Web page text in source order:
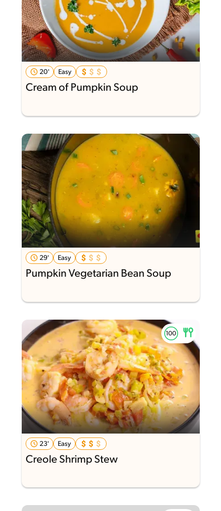
20' Easy
Cream of Pumpkin Soup
29' Easy
Pumpkin Vegetarian Bean Soup
23' Easy
Creole Shrimp Stew